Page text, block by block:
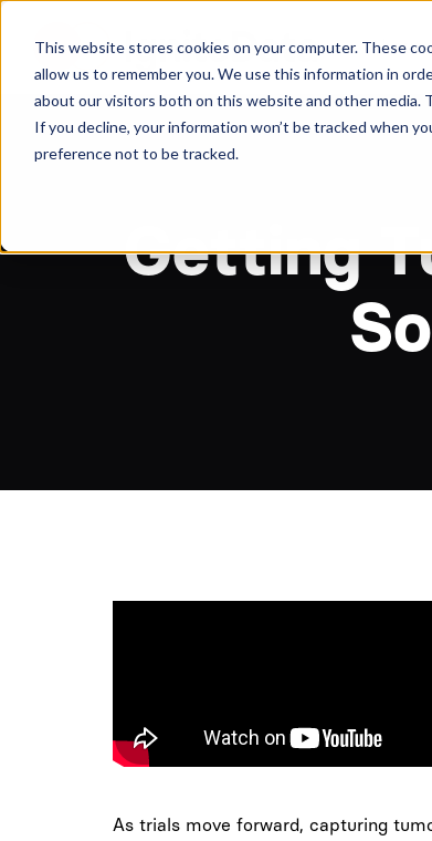
This website stores cookies on your computer. These
allow us to remember you. We use this information in
about our visitors both on this website and other media.
If you decline, your information won’t be tracked when
preference not to be tracked.
About
Getting
As trials move forward, capturing